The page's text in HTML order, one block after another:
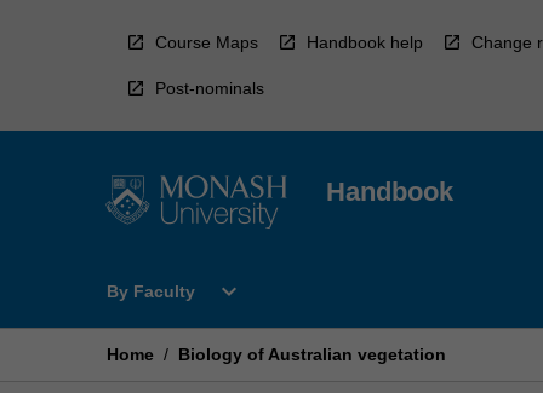
Course Maps Handbook help Change
Post-nominals
Handbook
By Faculty
Open
Faculty
expand_more
Home / Biology of Australian vegetation